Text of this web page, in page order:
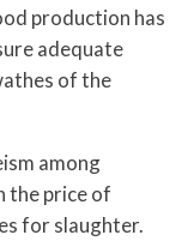
production has
adequate
of the
among
the price of
for slaughter.